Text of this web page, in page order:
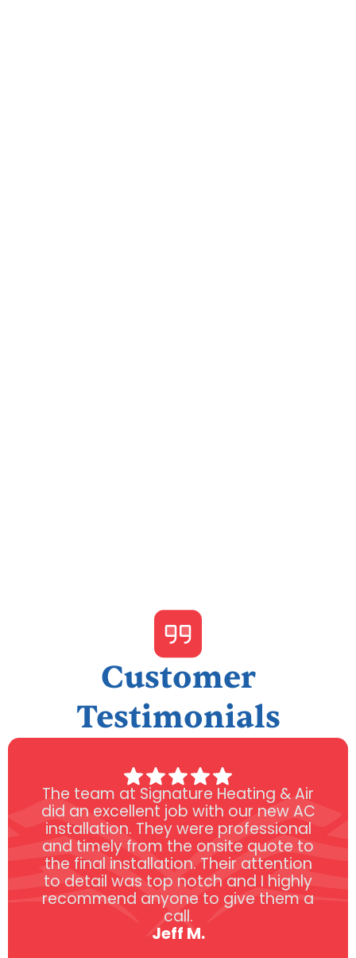
Customer
Testimonials
The team at Signature Heating & Air
did an excellent job with our new AC
installation. They were professional
and timely from the onsite quote to
the final installation. Their attention
to detail was top notch and I highly
recommend anyone to give them a
call.
Jeff M.